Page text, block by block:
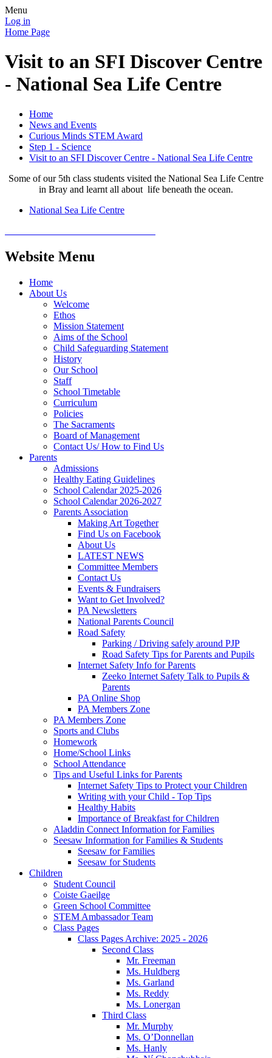
Menu
Log in
Home Page
Visit to an SFI Discover Centre
- National Sea Life Centre
Home
News and Events
Curious Minds STEM Award
Step 1 - Science
Visit to an SFI Discover Centre - National Sea Life Centre
Some of our 5th class students visited the National Sea Life Centre
in Bray and learnt all about life beneath the ocean.
National Sea Life Centre
Website Menu
Home
About Us
Welcome
Ethos
Mission Statement
Aims of the School
Child Safeguarding Statement
History
Our School
Staff
School Timetable
Curriculum
Policies
The Sacraments
Board of Management
Contact Us/ How to Find Us
Parents
Admissions
Healthy Eating Guidelines
School Calendar 2025-2026
School Calendar 2026-2027
Parents Association
Making Art Together
Find Us on Facebook
About Us
LATEST NEWS
Committee Members
Contact Us
Events & Fundraisers
Want to Get Involved?
PA Newsletters
National Parents Council
Road Safety
Parking / Driving safely around PJP
Road Safety Tips for Parents and Pupils
Internet Safety Info for Parents
Zeeko Internet Safety Talk to Pupils &
Parents
PA Online Shop
PA Members Zone
PA Members Zone
Sports and Clubs
Homework
Home/School Links
School Attendance
Tips and Useful Links for Parents
Internet Safety Tips to Protect your Children
Writing with your Child - Top Tips
Healthy Habits
Importance of Breakfast for Children
Aladdin Connect Information for Families
Seesaw Information for Families & Students
Seesaw for Families
Seesaw for Students
Children
Student Council
Coiste Gaeilge
Green School Committee
STEM Ambassador Team
Class Pages
Class Pages Archive: 2025 - 2026
Second Class
Mr. Freeman
Ms. Huldberg
Ms. Garland
Ms. Reddy
Ms. Lonergan
Third Class
Mr. Murphy
Ms. O’Donnellan
Ms. Hanly